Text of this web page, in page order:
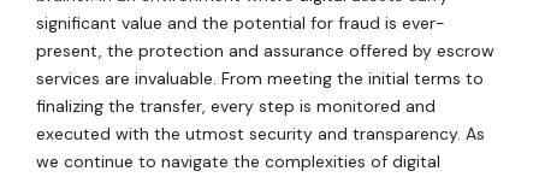
significant value and the potential for fraud is ever-
present, the protection and assurance offered by escrow
services are invaluable. From meeting the initial terms to
finalizing the transfer, every step is monitored and
executed with the utmost security and transparency. As
we continue to navigate the complexities of digital